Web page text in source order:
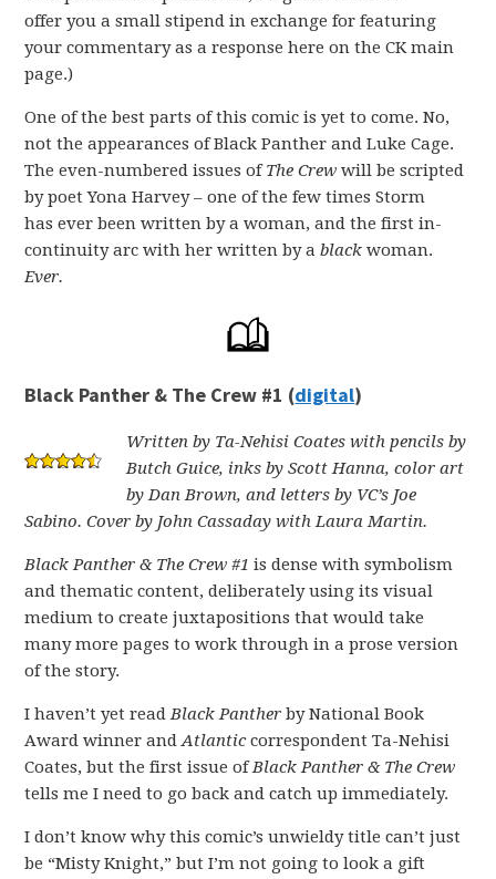
offer you a small stipend in exchange for featuring
your commentary as a response here on the CK main
page.)
One of the best parts of this comic is yet to come. No,
not the appearances of Black Panther and Luke Cage.
The even-numbered issues ofThe Crew will be scripted
by poet Yona Harvey – one of the few times Storm
has ever been written by a woman, and the first in-
continuity arc with her written by ablack woman.
Ever.
Black Panther & The Crew #1 (digital)
Written by Ta-Nehisi Coates with pencils by
Butch Guice, inks by Scott Hanna, color art
by Dan Brown, and letters by VC’s Joe
Sabino. Cover by John Cassaday with Laura Martin.
Black Panther & The Crew #1 is dense with symbolism
and thematic content, deliberately using its visual
medium to create juxtapositions that would take
many more pages to work through in a prose version
of the story.
I haven’t yet readBlack Panther by National Book
Award winner andAtlanticcorrespondent Ta-Nehisi
Coates, but the first issue ofBlack Panther & The Crew
tells me I need to go back and catch up immediately.
I don’t know why this comic’s unwieldy title can’t just
be “Misty Knight,” but I’m not going to look a gift